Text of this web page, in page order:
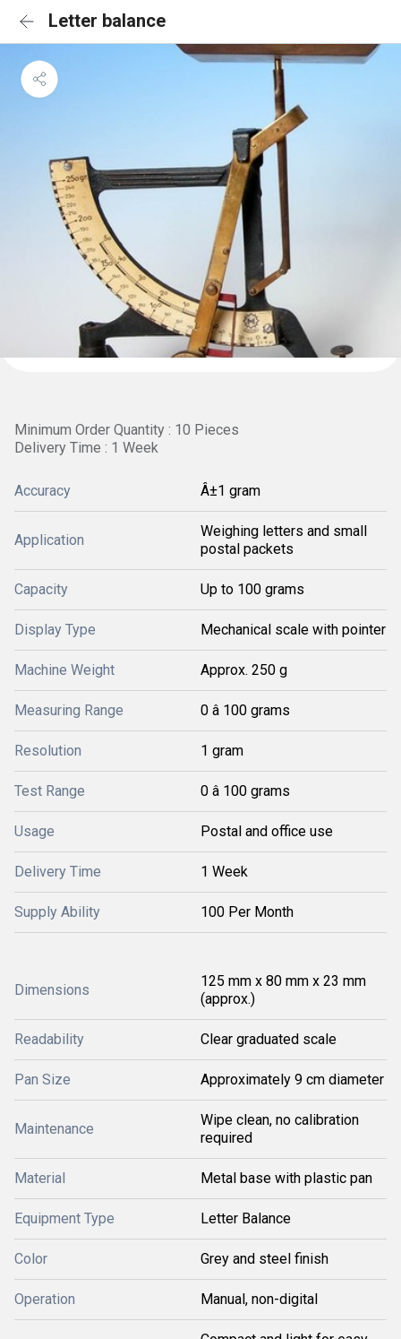
Letter balance
Minimum Order Quantity : 10 Pieces
Delivery Time : 1 Week
Accuracy Â±1 gram
Application
Weighing letters and small
postal packets
Capacity Up to 100 grams
Display Type Mechanical scale with pointer
Machine Weight Approx. 250 g
Measuring Range 0 â 100 grams
Resolution 1 gram
Test Range 0 â 100 grams
Usage Postal and office use
Delivery Time 1 Week
Supply Ability 100 Per Month
Dimensions
125 mm x 80 mm x 23 mm
(approx.)
Readability Clear graduated scale
Pan Size Approximately 9 cm diameter
Maintenance
Wipe clean, no calibration
required
Material Metal base with plastic pan
Equipment Type Letter Balance
Color Grey and steel finish
Operation Manual, non-digital